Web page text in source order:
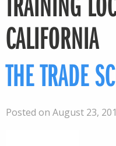
CALIFORNIA
THE TRADE
Posted on August 23,